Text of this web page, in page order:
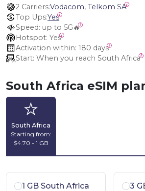
2 Carriers:Vodacom, Telkom SA
Top Ups:Yes
Speed: up to 5G🔥
Hotspot: Yes
Activation within: 180 days
Start: When you reach South Africa
South Africa eSIM
South Africa
Starting from:
$4.70 - 1 GB
1 GB South Africa 3